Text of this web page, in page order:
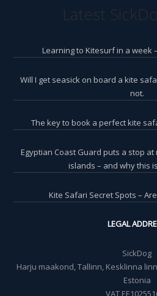
Latest
Learning to Kitesurf in a week
Will I get seasick on board a kite
not.
The key to book a perfect kite
Egyptian Coast Guard puts a stop
islands – and why this
Kite Safari Secret Spots –
LEGAL
SickDog
Harju maakond, Tallinn, Kesklinna
Estonia
VAT